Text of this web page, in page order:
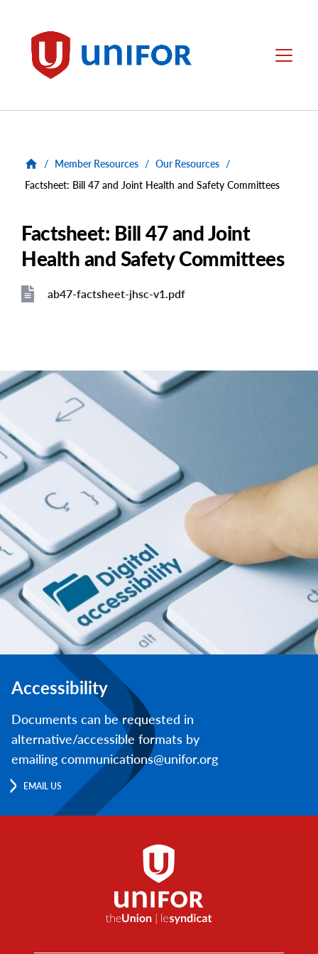
Unifor Menu
/ Member Resources / Our Resources /
Factsheet: Bill 47 and Joint Health and Safety Committees
Factsheet: Bill 47 and Joint
Health and Safety Committees
ab47-factsheet-jhsc-v1.pdf
Accessibility
Documents can be requested in
alternative/accessible formats by
emailing communications@unifor.org
EMAIL US